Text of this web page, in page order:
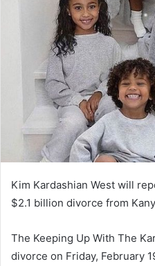
Kim Kardashian West will
$2.1 billion divorce from
The Keeping Up With The
divorce on Friday, February